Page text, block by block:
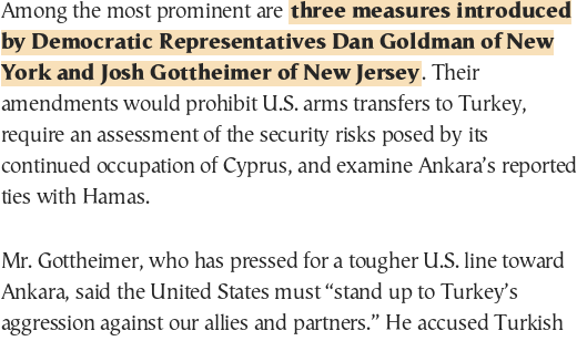
Among the most prominent are three measures introduced
by Democratic Representatives Dan Goldman of New
York and Josh Gottheimer of New Jersey. Their
amendments would prohibit U.S. arms transfers to Turkey,
require an assessment of the security risks posed by its
continued occupation of Cyprus, and examine Ankara’s reported
ties with Hamas.
Mr. Gottheimer, who has pressed for a tougher U.S. line toward
Ankara, said the United States must “stand up to Turkey’s
aggression against our allies and partners.” He accused Turkish